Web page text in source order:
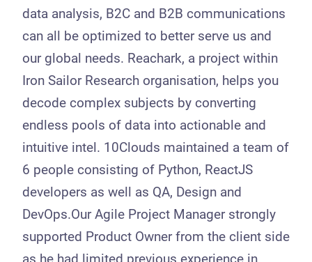
data analysis, B2C and B2B communications
can all be optimized to better serve us and
our global needs. Reachark, a project within
Iron Sailor Research organisation, helps you
decode complex subjects by converting
endless pools of data into actionable and
intuitive intel. 10Clouds maintained a team of
6 people consisting of Python, ReactJS
developers as well as QA, Design and
DevOps.Our Agile Project Manager strongly
supported Product Owner from the client side
as he had limited previous experience in